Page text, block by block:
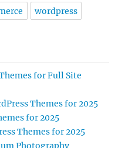
wordpress
for Full Site
Themes for 2025
for 2025
Themes for 2025
Photography